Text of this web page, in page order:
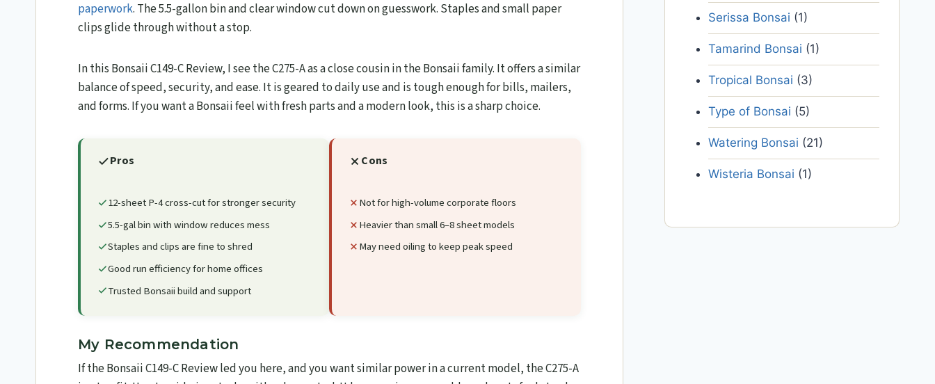
paperwork. The 5.5-gallon bin and clear window cut down on guesswork. Staples and small paper
clips glide through without a stop.
In this Bonsaii C149-C Review, I see the C275-A as a close cousin in the Bonsaii family. It offers a similar
balance of speed, security, and ease. It is geared to daily use and is tough enough for bills, mailers,
and forms. If you want a Bonsaii feel with fresh parts and a modern look, this is a sharp choice.
Pros
12-sheet P-4 cross-cut for stronger security
5.5-gal bin with window reduces mess
Staples and clips are fine to shred
Good run efficiency for home offices
Trusted Bonsaii build and support
Cons
Not for high-volume corporate floors
Heavier than small 6–8 sheet models
May need oiling to keep peak speed
My Recommendation
If the Bonsaii C149-C Review led you here, and you want similar power in a current model, the C275-A
Serissa Bonsai (1)
Tamarind Bonsai (1)
Tropical Bonsai (3)
Type of Bonsai (5)
Watering Bonsai (21)
Wisteria Bonsai (1)